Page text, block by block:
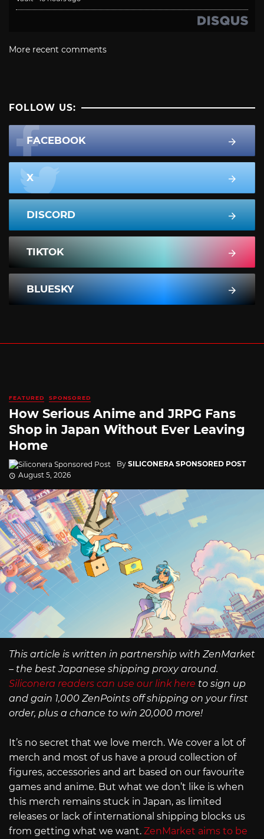
More recent comments
FOLLOW US:
FACEBOOK
X
DISCORD
TIKTOK
BLUESKY
FEATURED SPONSORED
How Serious Anime and JRPG Fans
Shop in Japan Without Ever Leaving
Home
By SILICONERA SPONSORED POST
August 5, 2026
This article is written in partnership with ZenMarket
– the best Japanese shipping proxy around.
Siliconera readers can use our link here to sign up
and gain 1,000 ZenPoints off shipping on your first
order, plus a chance to win 20,000 more!
It’s no secret that we love merch. We cover a lot of
merch and most of us have a proud collection of
figures, accessories and art based on our favourite
games and anime. But what we don’t like is when
this merch remains stuck in Japan, as limited
releases or lack of international shipping blocks us
from getting what we want. ZenMarket aims to be